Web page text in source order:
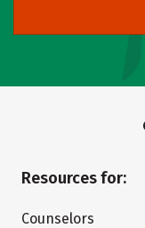
Resources for:
Counselors